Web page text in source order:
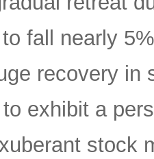
fall nearly
recovery in
exhibit a
stock